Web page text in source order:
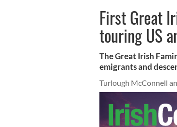
First Great
touring US
The Great Irish
emigrants and
Turlough McConnell